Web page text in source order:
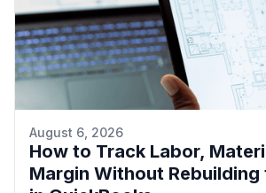
August 6, 2026
How to Track Labor,
Margin Without Rebuilding